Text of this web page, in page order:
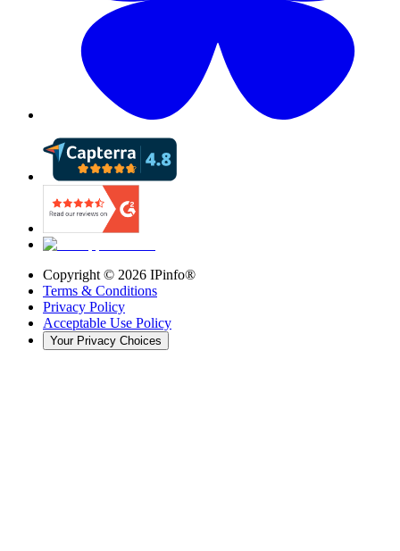
Copyright © 2026 IPinfo®
Terms & Conditions
Privacy Policy
Acceptable Use Policy
Your Privacy Choices